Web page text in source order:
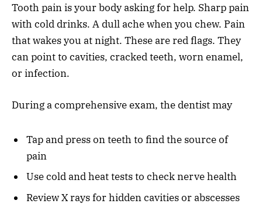
Tooth pain is your body asking for help. Sharp pain
with cold drinks. A dull ache when you chew. Pain
that wakes you at night. These are red flags. They
can point to cavities, cracked teeth, worn enamel,
or infection.
During a comprehensive exam, the dentist may
Tap and press on teeth to find the source of
pain
Use cold and heat tests to check nerve health
Review X rays for hidden cavities or abscesses